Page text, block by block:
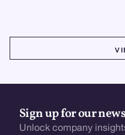
Sign up for our
Unlock company